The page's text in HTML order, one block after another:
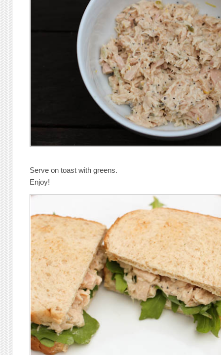
Serve on toast with greens.
Enjoy!